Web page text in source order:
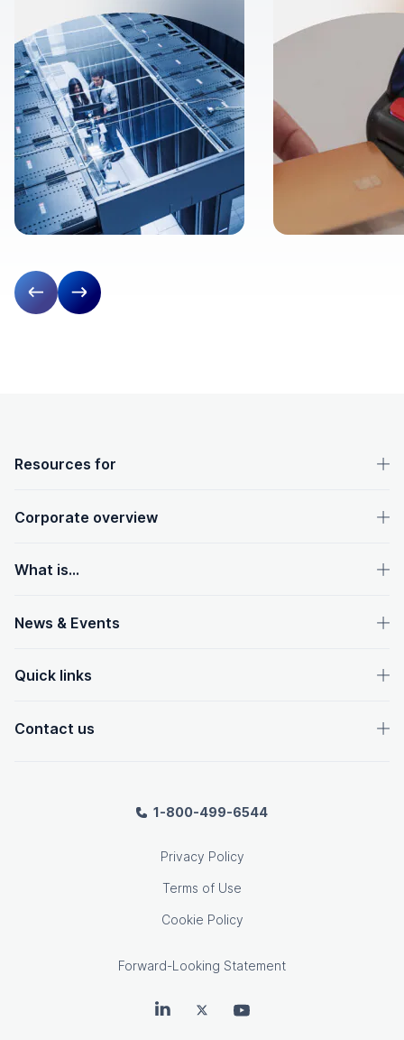
Previous slide
Next slide
OpenText footer
Resources for
Corporate overview
What is...
News & Events
Quick links
Contact us
1-800-499-6544
Privacy Policy
Terms of Use
Cookie Policy
Forward-Looking Statement
OpenText on LinkedIn
OpenText on Twitter